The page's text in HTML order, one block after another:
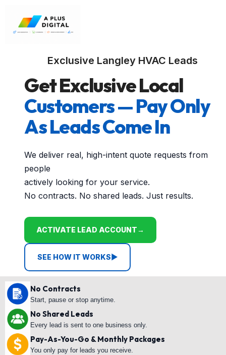
Exclusive Langley HVAC Leads
Get Exclusive Local
Customers — Pay Only
As Leads Come In
We deliver real, high-intent quote requests from
people
actively looking for your service.
No contracts. No shared leads. Just results.
ACTIVATE LEAD ACCOUNT→
SEE HOW IT WORKS▶
No Contracts
Start, pause or stop anytime.
No Shared Leads
Every lead is sent to one business only.
Pay-As-You-Go & Monthly Packages
You only pay for leads you receive.